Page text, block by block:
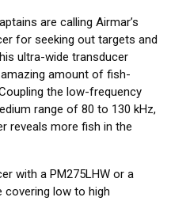
are calling Airmar’s
for seeking out targets and
ultra-wide transducer
amount of fish-
the low-frequency
range of 80 to 130 kHz,
reveals more fish in the
with a PM275LHW or a
covering low to high